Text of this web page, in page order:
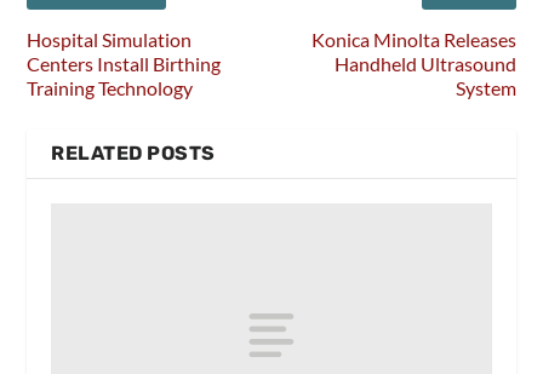
Hospital Simulation
Centers Install Birthing
Training Technology
Konica Minolta Releases
Handheld Ultrasound
System
RELATED POSTS